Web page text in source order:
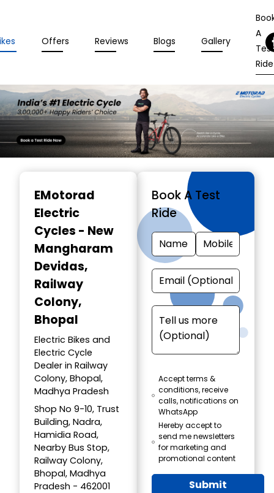
Offers Reviews Blogs Gallery
A
Ride
EMotorad
Electric
Cycles - New
Mangharam
Devidas,
Railway
Colony,
Bhopal
Electric Bikes and
Electric Cycle
Dealer in Railway
Colony, Bhopal,
Madhya Pradesh
Shop No 9-10, Trust
Building, Nadra,
Hamidia Road,
Nearby Bus Stop,
Railway Colony,
Bhopal, Madhya
Pradesh - 462001
Book A Test
Ride
Accept terms &
conditions, receive
calls, notifications on
WhatsApp
Hereby accept to
send me newsletters
for marketing and
promotional content
Submit